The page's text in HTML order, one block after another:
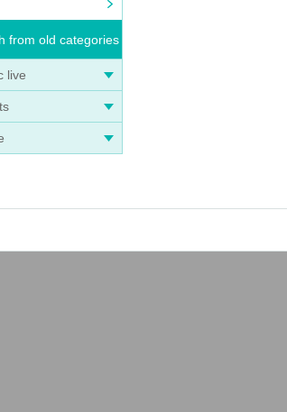
from old categories
live